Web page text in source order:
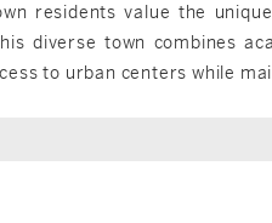
residents value the
diverse town combines
to urban centers while